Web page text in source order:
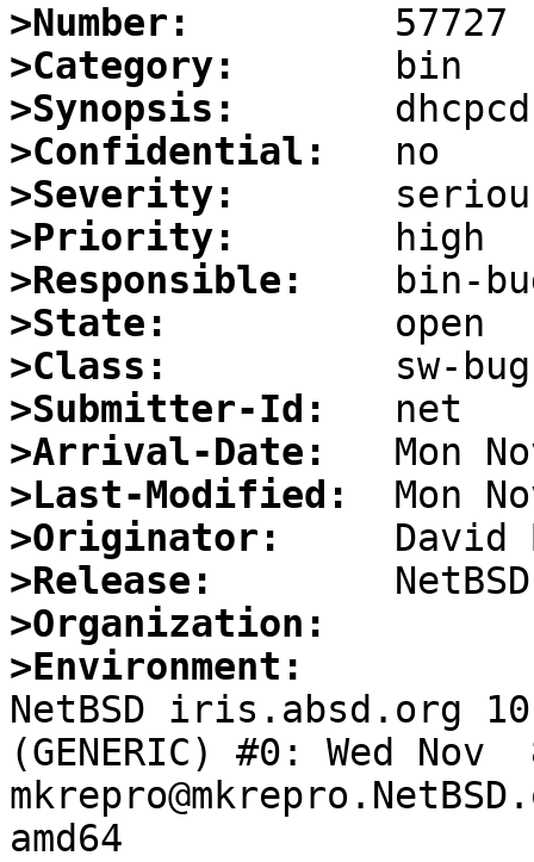
>Number:
>Category:
>Synopsis:
>Confidential:
>Severity:
>Priority:
>Responsible:
>State:
>Class:
>Submitter-Id:
>Arrival-Date:
>Last-Modified:
>Originator:
>Release:
>Organization:
>Environment:
NetBSD iris.absd.org
(GENERIC) #0: Wed Nov
amd64